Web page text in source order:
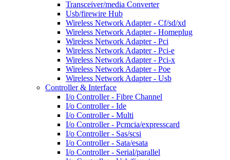
Transceiver/media Converter
Usb/firewire Hub
Wireless Network Adapter - Cf/sd/xd
Wireless Network Adapter - Homeplug
Wireless Network Adapter - Pci
Wireless Network Adapter - Pci-e
Wireless Network Adapter - Pci-x
Wireless Network Adapter - Poe
Wireless Network Adapter - Usb
Controller & Interface
I/o Controller - Fibre Channel
I/o Controller - Ide
I/o Controller - Multi
I/o Controller - Pcmcia/expresscard
I/o Controller - Sas/scsi
I/o Controller - Sata/esata
I/o Controller - Serial/parallel